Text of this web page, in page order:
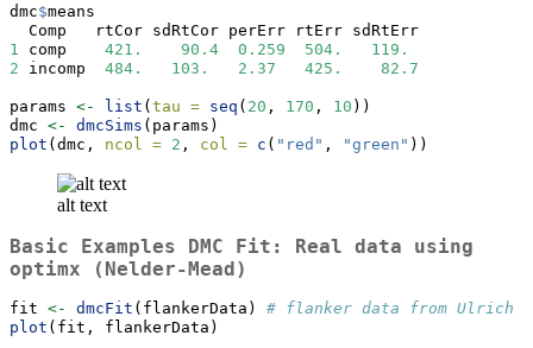
dmc$means
  Comp   rtCor sdRtCor perErr rtErr sdRtErr
1
comp 421. 90.4 0.259 504.
119.
2 incomp 484. 103. 2.37 425. 82.7
params <- list (tau = seq ( 20 , 170 , 10 ))
dmc <- dmcSims (params)
plot (dmc, ncol = 2 , col = c ( "red" , "green" ))
alt text
Basic Examples DMC Fit: Real data using
optimx (Nelder-Mead)
fit <- dmcFit (flankerData) # flanker data from Ulrich
plot (fit, flankerData)